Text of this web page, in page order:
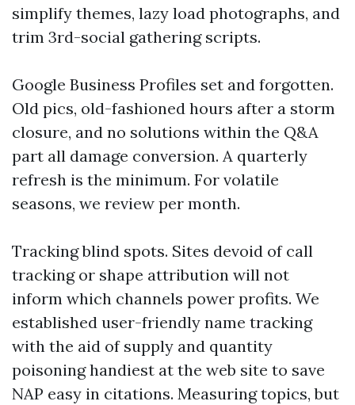
simplify themes, lazy load photographs, and
trim 3rd-social gathering scripts.
Google Business Profiles set and forgotten.
Old pics, old-fashioned hours after a storm
closure, and no solutions within the Q&A
part all damage conversion. A quarterly
refresh is the minimum. For volatile
seasons, we review per month.
Tracking blind spots. Sites devoid of call
tracking or shape attribution will not
inform which channels power profits. We
established user-friendly name tracking
with the aid of supply and quantity
poisoning handiest at the web site to save
NAP easy in citations. Measuring topics, but